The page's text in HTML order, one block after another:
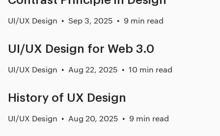
UI/UX Design Sep 3, 2025 9 min read
UI/UX Design for Web 3.0
UI/UX Design Aug 22, 2025 10 min read
History of UX Design
UI/UX Design Aug 20, 2025 9 min read